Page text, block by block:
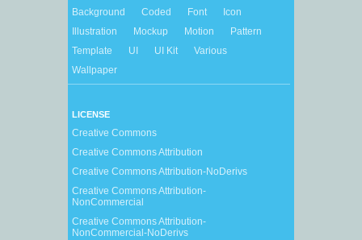
Background Coded Font
Icon
Illustration
Mockup Motion
Pattern
Template
UI UI Kit
Various
Wallpaper
LICENSE
Creative Commons
Creative Commons Attribution
Creative Commons Attribution-NoDerivs
Creative Commons Attribution-
NonCommercial
Creative Commons Attribution-
NonCommercial-NoDerivs